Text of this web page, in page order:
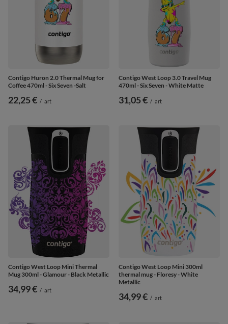
Contigo Huron 2.0 Thermal Mug for
Coffee 470ml - Six Seven -Salt
22,25 € / art
Contigo West Loop 3.0 Travel Mug
470ml - Six Seven - White Matte
31,05 € / art
Contigo West Loop Mini Thermal
Mug 300ml - Glamour - Black Metallic
34,99 € / art
Contigo West Loop Mini 300ml
thermal mug - Floresy - White
Metallic
34,99 € / art